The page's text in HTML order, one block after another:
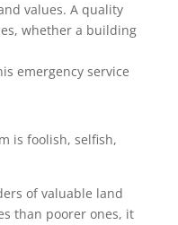
values. A quality
whether a building
emergency service
is foolish, selfish,
of valuable land
than poorer ones, it